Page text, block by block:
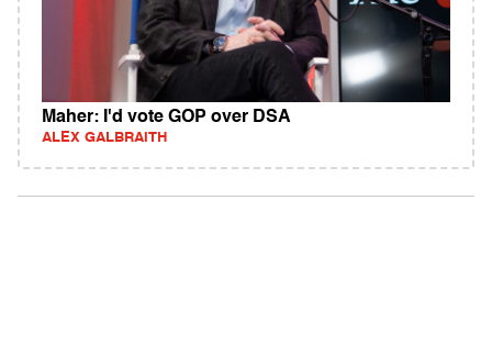
Maher: I'd vote GOP over DSA
ALEX GALBRAITH